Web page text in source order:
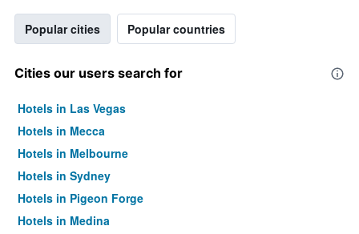
Popular cities Popular countries
Cities our users search for
Hotels in Las Vegas
Hotels in Mecca
Hotels in Melbourne
Hotels in Sydney
Hotels in Pigeon Forge
Hotels in Medina